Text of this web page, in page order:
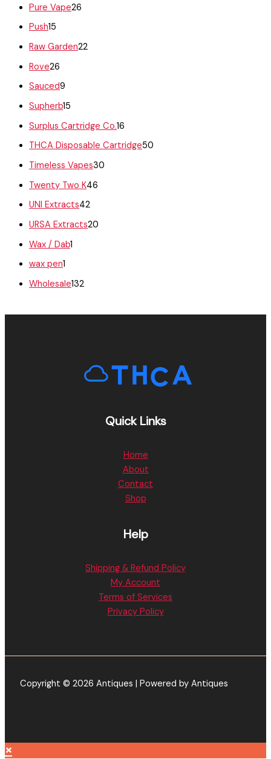
Pure Vape26
Push15
Raw Garden22
Rove26
Sauced9
Supherb15
Surplus Cartridge Co.16
THCA Disposable Cartridge50
Timeless Vapes30
Twenty Two K46
UNI Extracts42
URSA Extracts20
Wax / Dab1
wax pen1
Wholesale132
Quick Links
Home
About
Contact
Shop
Help
Shipping & Refund Policy
My Account
Terms of Services
Privacy Policy
Copyright © 2026 Antiques | Powered by Antiques
×